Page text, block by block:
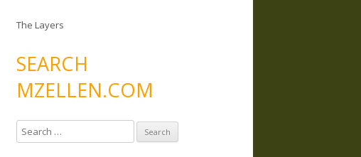
The Layers
SEARCH
MZELLEN.COM
e